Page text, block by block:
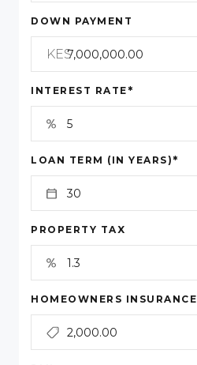
DOWN PAYMENT
KES
INTEREST RATE *
LOAN TERM (IN YEARS) *
PROPERTY TAX
HOMEOWNERS INSURANCE